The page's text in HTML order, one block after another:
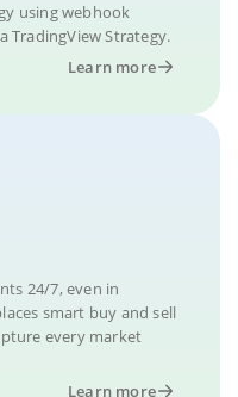
using webhook
TradingView Strategy.
Learn more
24/7, even in
smart buy and sell
every market
Learn more